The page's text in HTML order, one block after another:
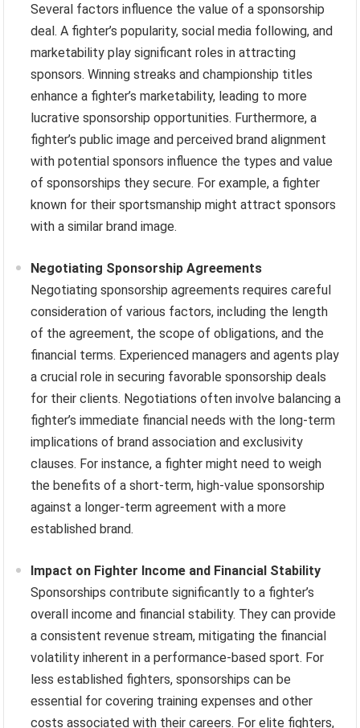
Several factors influence the value of a sponsorship
deal. A fighter’s popularity, social media following, and
marketability play significant roles in attracting
sponsors. Winning streaks and championship titles
enhance a fighter’s marketability, leading to more
lucrative sponsorship opportunities. Furthermore, a
fighter’s public image and perceived brand alignment
with potential sponsors influence the types and value
of sponsorships they secure. For example, a fighter
known for their sportsmanship might attract sponsors
with a similar brand image.
Negotiating Sponsorship Agreements
Negotiating sponsorship agreements requires careful
consideration of various factors, including the length
of the agreement, the scope of obligations, and the
financial terms. Experienced managers and agents play
a crucial role in securing favorable sponsorship deals
for their clients. Negotiations often involve balancing a
fighter’s immediate financial needs with the long-term
implications of brand association and exclusivity
clauses. For instance, a fighter might need to weigh
the benefits of a short-term, high-value sponsorship
against a longer-term agreement with a more
established brand.
Impact on Fighter Income and Financial Stability
Sponsorships contribute significantly to a fighter’s
overall income and financial stability. They can provide
a consistent revenue stream, mitigating the financial
volatility inherent in a performance-based sport. For
less established fighters, sponsorships can be
essential for covering training expenses and other
costs associated with their careers. For elite fighters,